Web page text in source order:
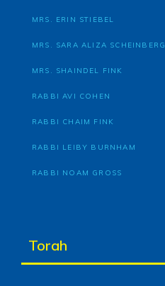
MRS. ERIN STIEBEL
MRS. SARA ALIZA SCHEINBERG
MRS. SHAINDEL FINK
RABBI AVI COHEN
RABBI CHAIM FINK
RABBI LEIBY BURNHAM
RABBI NOAM GROSS
Torah